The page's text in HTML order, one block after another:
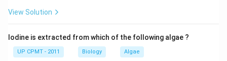
View Solution
Iodine is extracted from which of the following algae ?
UP CPMT - 2011 Biology Algae